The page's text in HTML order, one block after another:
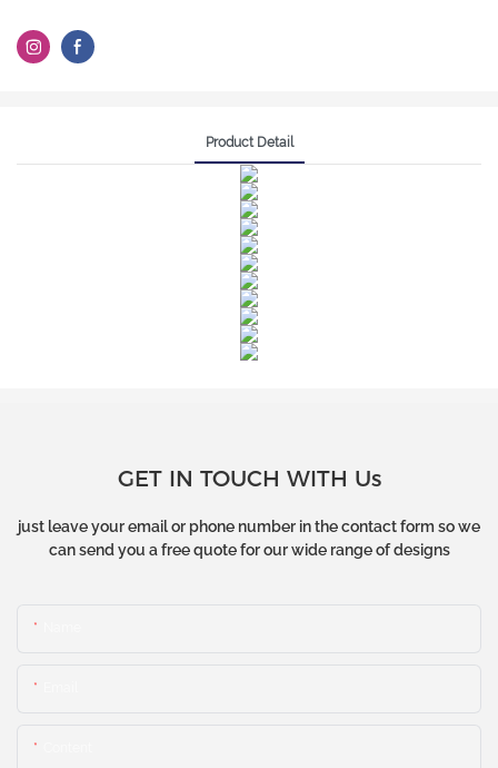
Product Detail
GET IN TOUCH WITH Us
just leave your email or phone number in the contact form so we
can send you a free quote for our wide range of designs